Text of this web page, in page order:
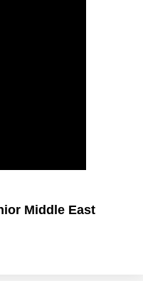
Middle East